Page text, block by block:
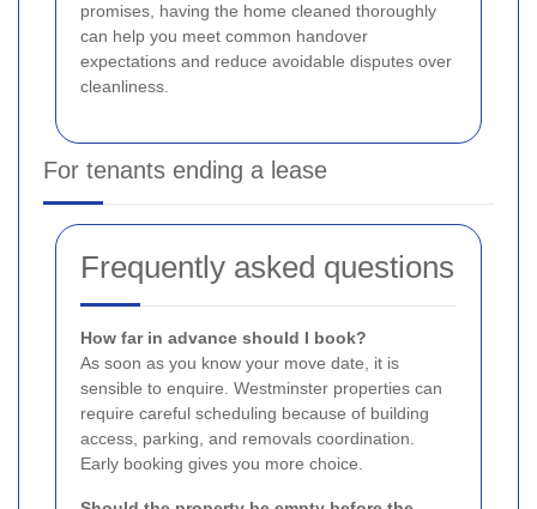
promises, having the home cleaned thoroughly
can help you meet common handover
expectations and reduce avoidable disputes over
cleanliness.
For tenants ending a lease
Frequently asked questions
How far in advance should I book?
As soon as you know your move date, it is
sensible to enquire. Westminster properties can
require careful scheduling because of building
access, parking, and removals coordination.
Early booking gives you more choice.